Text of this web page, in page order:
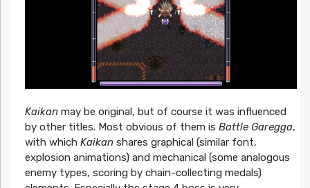
Kaikanmay be original, but of course it was influenced
by other titles. Most obvious of them is Battle Garegga,
with which Kaikanshares graphical (similar font,
explosion animations) and mechanical (some analogous
enemy types, scoring by chain-collecting medals)